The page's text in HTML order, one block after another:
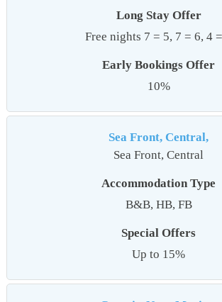
Long Stay Offer
Free nights 7 = 5, 7 = 6, 4
Early Bookings Offer
10%
Sea Front, Central,
Sea Front, Central
Accommodation Type
B&B, HB, FB
Special Offers
Up to 15%